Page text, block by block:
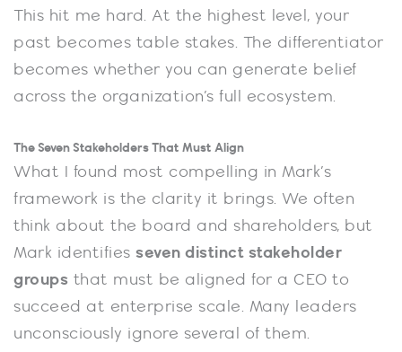
This hit me hard. At the highest level, your
past becomes table stakes. The differentiator
becomes whether you can generate belief
across the organization’s full ecosystem.
The Seven Stakeholders That Must Align
What I found most compelling in Mark’s
framework is the clarity it brings. We often
think about the board and shareholders, but
Mark identifies seven distinct stakeholder
groups that must be aligned for a CEO to
succeed at enterprise scale. Many leaders
unconsciously ignore several of them.